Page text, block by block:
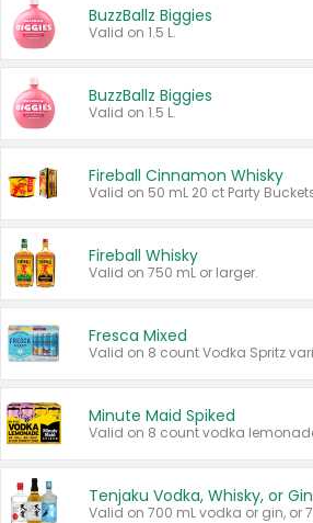
BuzzBallz Biggies
Valid on 1.5 L.
BuzzBallz Biggies
Valid on 1.5 L.
Fireball Cinnamon Whisky
Fireball Whisky
Valid on 750 mL or larger.
Fresca Mixed
Minute Maid Spiked
Tenjaku Vodka, Whisky, or Gin